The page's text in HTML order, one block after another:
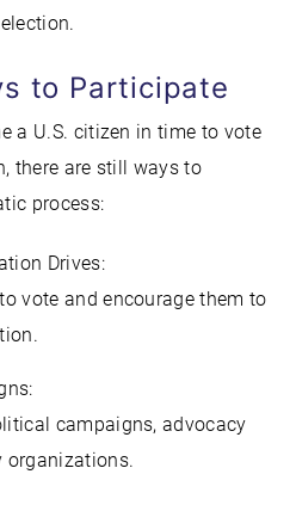
to Participate
a U.S. citizen in time to vote
there are still ways to
process:
Drives:
vote and encourage them to
campaigns, advocacy
organizations.